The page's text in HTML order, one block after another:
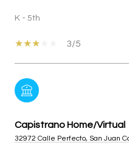
K - 5th
3/5
Capistrano Home/Virtual
32972 Calle Perfecto, San Juan